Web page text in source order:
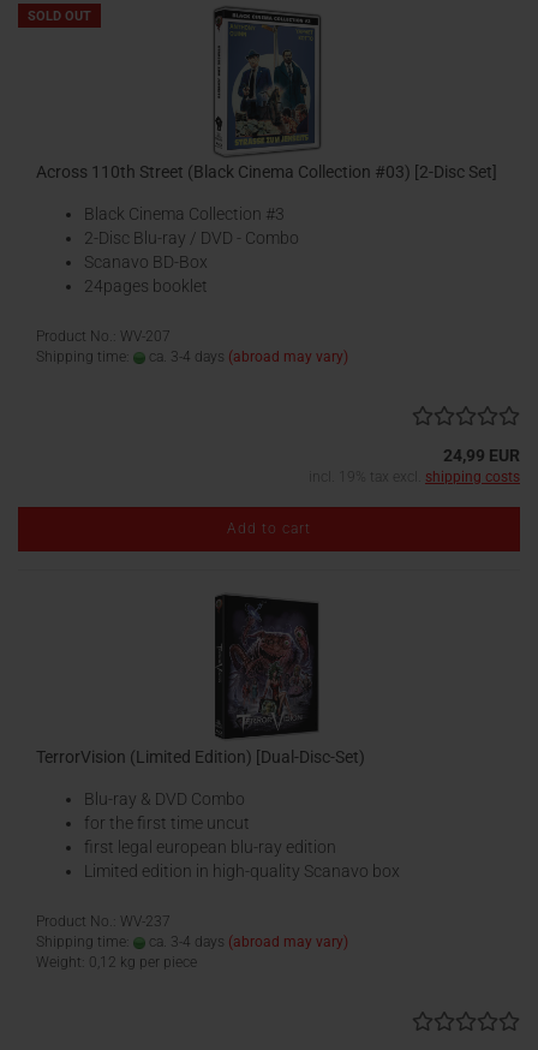
SOLD OUT
Across 110th Street (Black Cinema Collection #03) [2-Disc Set]
Black Cinema Collection #3
2-Disc Blu-ray / DVD - Combo
Scanavo BD-Box
24pages booklet
Product No.: WV-207
Shipping time:
ca. 3-4 days (abroad may vary)
24,99 EUR
incl. 19% tax excl. shipping costs
Add to cart
TerrorVision (Limited Edition) [Dual-Disc-Set)
Blu-ray & DVD Combo
for the first time uncut
first legal european blu-ray edition
Limited edition in high-quality Scanavo box
Product No.: WV-237
Shipping time:
ca. 3-4 days (abroad may vary)
Weight: 0,12 kg per piece